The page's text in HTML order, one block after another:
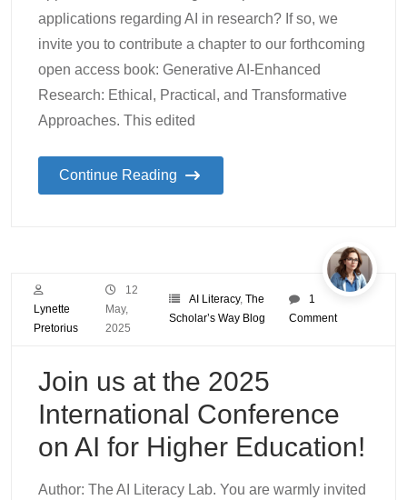
applications regarding AI in research? If so, we
invite you to contribute a chapter to our forthcoming
open access book: Generative AI-Enhanced
Research: Ethical, Practical, and Transformative
Approaches. This edited
Continue Reading
Lynette
Pretorius
12
May,
2025
AI Literacy, The
Scholar’s Way Blog
1
Comment
Join us at the 2025
International Conference
on AI for Higher Education!
Author: The AI Literacy Lab. You are warmly invited